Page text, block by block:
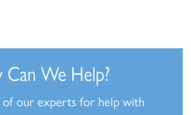
We Help?
our experts for help with